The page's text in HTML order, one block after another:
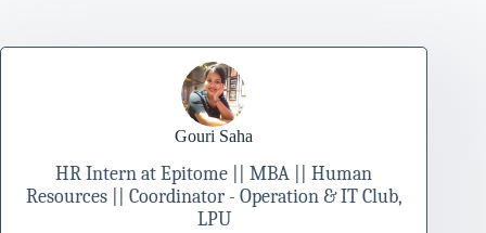
Gouri Saha
HR Intern at Epitome || MBA || Human
Resources || Coordinator - Operation & IT Club,
LPU